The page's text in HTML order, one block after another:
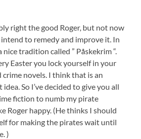
right the good Roger, but not now
to remedy and improve it. In
tradition called ” Påskekrim “.
Easter you lock yourself in your
novels. I think that is an
So I’ve decided to give you all
fiction to numb my pirate
Roger happy. (He thinks I should
for making the pirates wait until
)